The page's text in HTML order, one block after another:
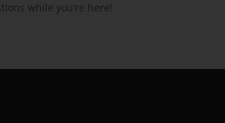
while you’re here!